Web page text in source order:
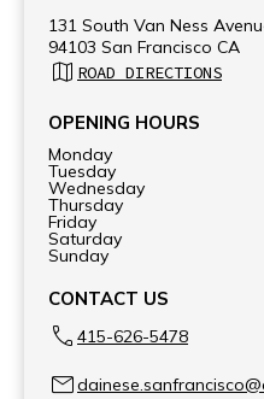
131 South Van Ness
94103 San Francisco CA
ROAD DIRECTIONS
OPENING HOURS
Monday
Tuesday
Wednesday
Thursday
Friday
Saturday
Sunday
CONTACT US
415-626-5478